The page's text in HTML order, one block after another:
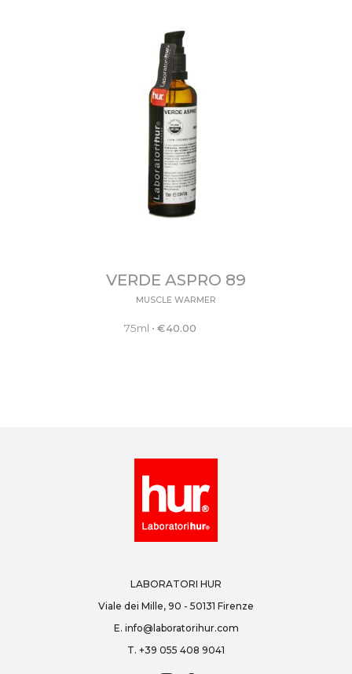
VERDE ASPRO 89
MUSCLE WARMER
75ml • €40.00
LABORATORI HUR
Viale dei Mille, 90 - 50131 Firenze
E. info@laboratorihur.com
T. +39 055 408 9041